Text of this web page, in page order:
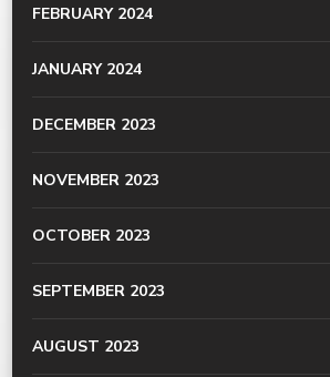
FEBRUARY 2024
JANUARY 2024
DECEMBER 2023
NOVEMBER 2023
OCTOBER 2023
SEPTEMBER 2023
AUGUST 2023